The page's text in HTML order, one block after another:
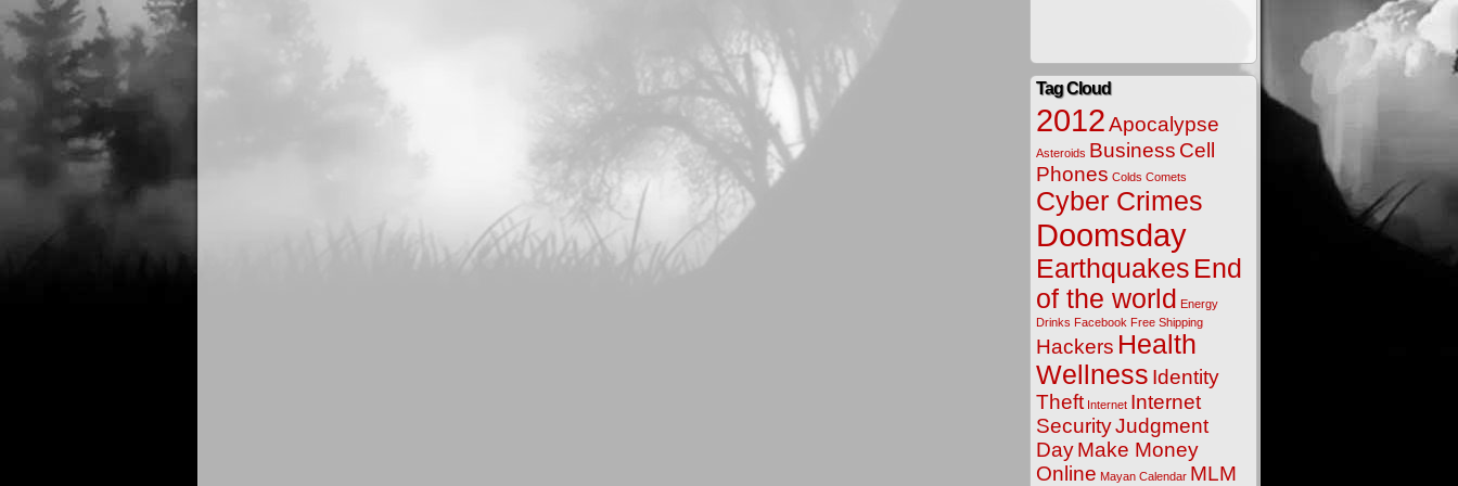
Tag Cloud
2012Apocalypse
Asteroids Business Cell
Phones Colds Comets
Cyber Crimes
Doomsday
Earthquakes End
of the world
Energy
Drinks Facebook Free Shipping
Hackers Health
Wellness Identity
Theft Internet Internet
SecurityJudgment
DayMake Money
Online Mayan Calendar MLM